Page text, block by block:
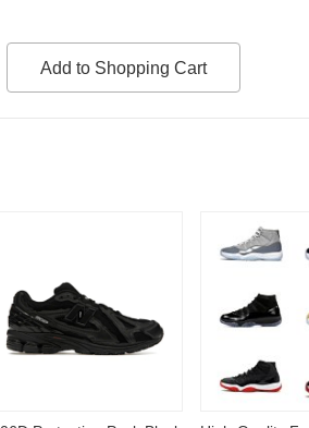
Add to Shopping Cart